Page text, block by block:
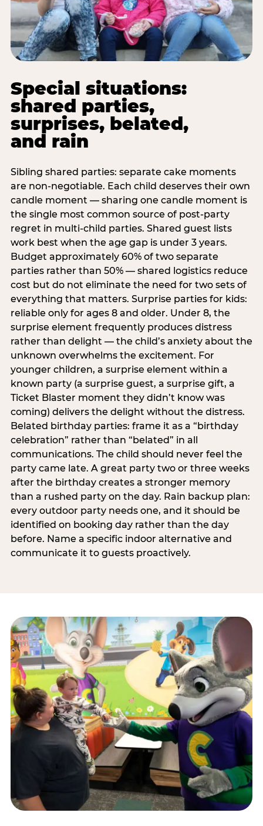
Special situations:
shared parties,
surprises, belated,
and rain
Sibling shared parties: separate cake moments
are non-negotiable. Each child deserves their own
candle moment — sharing one candle moment is
the single most common source of post-party
regret in multi-child parties. Shared guest lists
work best when the age gap is under 3 years.
Budget approximately 60% of two separate
parties rather than 50% — shared logistics reduce
cost but do not eliminate the need for two sets of
everything that matters. Surprise parties for kids:
reliable only for ages 8 and older. Under 8, the
surprise element frequently produces distress
rather than delight — the child’s anxiety about the
unknown overwhelms the excitement. For
younger children, a surprise element within a
known party (a surprise guest, a surprise gift, a
Ticket Blaster moment they didn’t know was
coming) delivers the delight without the distress.
Belated birthday parties: frame it as a “birthday
celebration” rather than “belated” in all
communications. The child should never feel the
party came late. A great party two or three weeks
after the birthday creates a stronger memory
than a rushed party on the day. Rain backup plan:
every outdoor party needs one, and it should be
identified on booking day rather than the day
before. Name a specific indoor alternative and
communicate it to guests proactively.